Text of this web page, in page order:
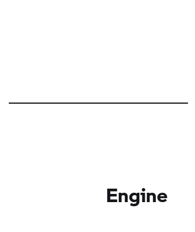
Engine